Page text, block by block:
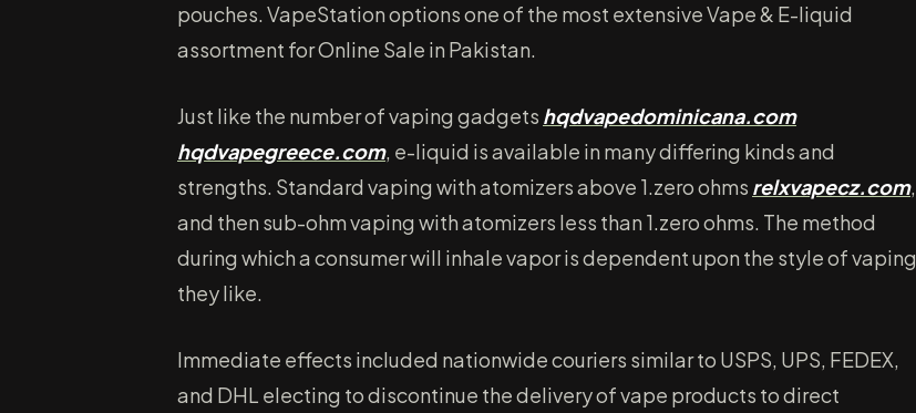
pouches. VapeStation options one of the most extensive Vape & E-liquid
assortment for Online Sale in Pakistan.
Just like the number of vaping gadgets hqdvapedominicana.com
hqdvapegreece.com, e-liquid is available in many differing kinds and
strengths. Standard vaping with atomizers above 1.zero ohms relxvapecz.com,
and then sub-ohm vaping with atomizers less than 1.zero ohms. The method
during which a consumer will inhale vapor is dependent upon the style of vaping
they like.
Immediate effects included nationwide couriers similar to USPS, UPS, FEDEX,
and DHL electing to discontinue the delivery of vape products to direct